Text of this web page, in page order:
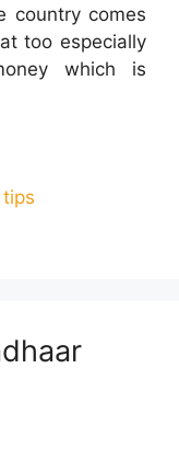
country comes
too especially
which is